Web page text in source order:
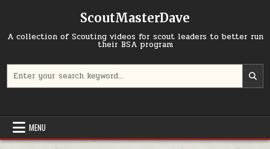
ScoutMasterDave
A collection of Scouting videos for scout leaders to better run
their BSA program
MENU